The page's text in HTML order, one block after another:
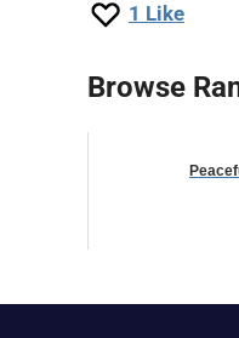
1 Like
Browse